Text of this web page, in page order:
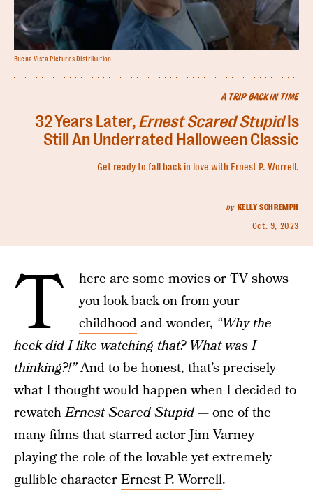
A TRIP BACK IN TIME
32 Years Later,Ernest Scared StupidIs
Still An Underrated Halloween Classic
Get ready to fall back in love with Ernest P. Worrell.
by KELLY SCHREMPH
Oct. 9, 2023
Buena Vista Pictures Distribution
T
here are some movies or TV shows
you look back onfrom your
childhoodand wonder, “Why the
heck did I like watching that? What was I
thinking?!”And to be honest, that’s precisely
what I thought would happen when I decided to
rewatchErnest Scared Stupid— one of the
many films that starred actor Jim Varney
playing the role of the lovable yet extremely
gullible characterErnest P. Worrell.